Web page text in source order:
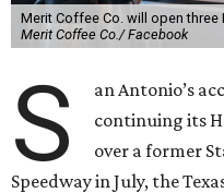
Merit Coffee Co. will open
Merit Coffee Co./ Facebook
S an Antonio’s
continuing its
over a former
Speedway in July, the